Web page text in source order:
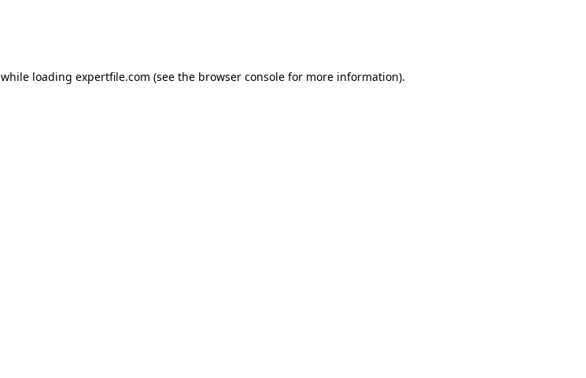
while loading expertfile.com (see the browser console for more information).